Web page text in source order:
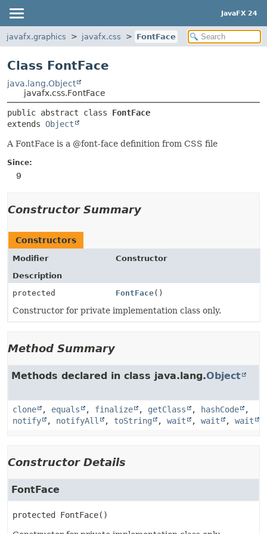
JavaFX 24
javafx.graphics javafx.css FontFace
Class FontFace
java.lang.Object
javafx.css.FontFace
public abstract class FontFace
extends Object
A FontFace is a @font-face definition from CSS file
Since:
9
Constructor Summary
Constructors
Modifier
Constructor
Description
protected
FontFace()
Constructor for private implementation class only.
Method Summary
Methods declared in class java.lang.Object
clone , equals , finalize , getClass , hashCode
,
notify
, notifyAll , toString , wait , wait , wait
Constructor Details
FontFace
protected FontFace()